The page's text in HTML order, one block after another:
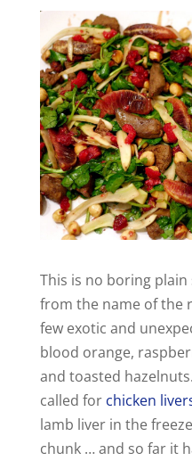
This is no boring plain
from the name of the
few exotic and
blood orange,
and toasted
called for chicken
lamb liver in the
chunk … and so far it